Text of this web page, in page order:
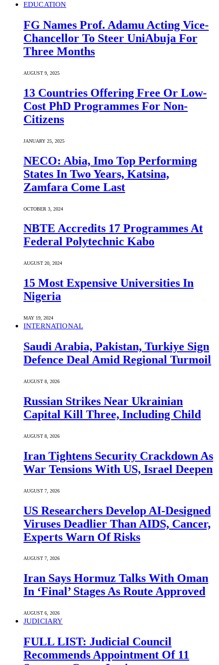
EDUCATION
FG Names Prof. Adamu Acting Vice-
Chancellor To Steer UniAbuja For
Three Months
AUGUST 9, 2025
13 Countries Offering Free Or Low-
Cost PhD Programmes For Non-
Citizens
JANUARY 25, 2025
NECO: Abia, Imo Top Performing
States In Two Years, Katsina,
Zamfara Come Last
OCTOBER 3, 2024
NBTE Accredits 17 Programmes At
Federal Polytechnic Kabo
AUGUST 20, 2024
15 Most Expensive Universities In
Nigeria
MAY 19, 2024
INTERNATIONAL
Saudi ⁠Arabia, Pakistan, Turkiye Sign
Defence Deal Amid Regional Turmoil
AUGUST 8, 2026
Russian Strikes Near Ukrainian
Capital Kill Three, Including Child
AUGUST 8, 2026
Iran Tightens Security Crackdown As
War Tensions With US, Israel Deepen
AUGUST 7, 2026
US Researchers Develop AI-Designed
Viruses Deadlier Than AIDS, Cancer,
Experts Warn Of Risks
AUGUST 7, 2026
Iran Says Hormuz Talks With Oman
In ‘Final’ Stages As Route Approved
AUGUST 6, 2026
JUDICIARY
FULL LIST: Judicial Council
Recommends Appointment Of 11